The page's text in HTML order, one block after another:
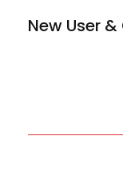
New User